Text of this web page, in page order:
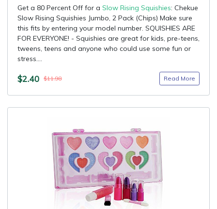
Get a 80 Percent Off for a Slow Rising Squishies: Chekue
Slow Rising Squishies Jumbo, 2 Pack (Chips) Make sure
this fits by entering your model number. SQUISHIES ARE
FOR EVERYONE! - Squishies are great for kids, pre-teens,
tweens, teens and anyone who could use some fun or
stress....
$2.40 $11.98 Read More